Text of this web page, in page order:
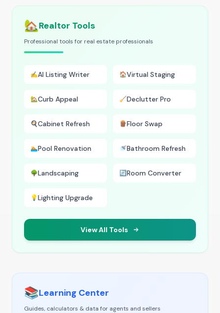
🏡Realtor Tools
Professional tools for real estate professionals
✍️AI Listing Writer 🏠Virtual Staging
🏡Curb Appeal 🧹Declutter Pro
🍳Cabinet Refresh 🪵Floor Swap
🏊Pool Renovation 🚿Bathroom Refresh
🌳Landscaping 🔄Room Converter
💡Lighting Upgrade
View All Tools
📚Learning Center
Guides, calculators & data for agents and sellers